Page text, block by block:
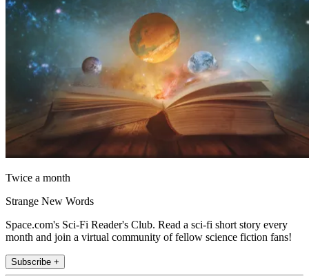
Twice a month
Strange New Words
Space.com's Sci-Fi Reader's Club. Read a sci-fi short story every
month and join a virtual community of fellow science fiction fans!
Subscribe +